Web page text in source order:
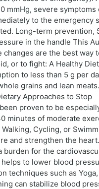
mmHg, severe symptoms
to the emergency
Long-term prevention,
in the handle This
are the best way
or to fight: A Healthy
to less than 5 g per
grains and lean
Approaches to Stop
proven to be
minutes of moderate
Cycling, or
and strengthen the
burden for the
to lower blood
techniques such as
can stabilize blood